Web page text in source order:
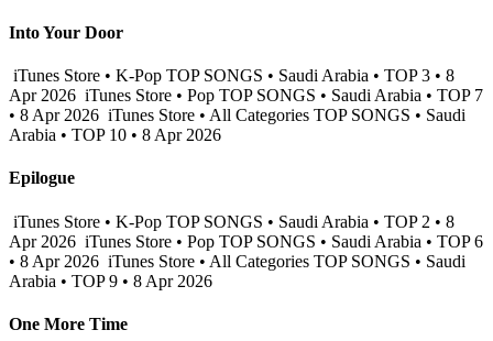
Into Your Door
iTunes Store • K-Pop TOP SONGS • Saudi Arabia • TOP 3 • 8
Apr 2026 iTunes Store • Pop TOP SONGS • Saudi Arabia • TOP 7
• 8 Apr 2026 iTunes Store • All Categories TOP SONGS • Saudi
Arabia • TOP 10 • 8 Apr 2026
Epilogue
iTunes Store • K-Pop TOP SONGS • Saudi Arabia • TOP 2 • 8
Apr 2026 iTunes Store • Pop TOP SONGS • Saudi Arabia • TOP 6
• 8 Apr 2026 iTunes Store • All Categories TOP SONGS • Saudi
Arabia • TOP 9 • 8 Apr 2026
One More Time